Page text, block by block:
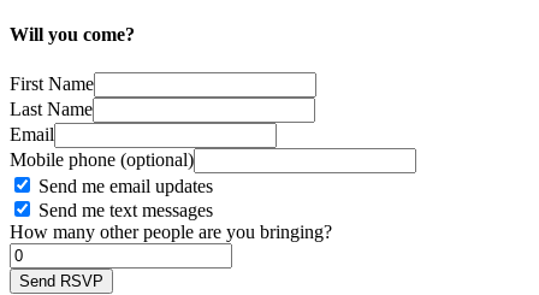
Will you come?
First Name
Last Name
Email
Mobile phone (optional)
Send me email updates
Send me text messages
How many other people are you bringing?